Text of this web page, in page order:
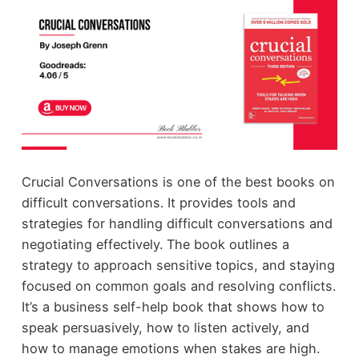
Crucial Conversations is one of the best books on
difficult conversations. It provides tools and
strategies for handling difficult conversations and
negotiating effectively. The book outlines a
strategy to approach sensitive topics, and staying
focused on common goals and resolving conflicts.
It’s a business self-help book that shows how to
speak persuasively, how to listen actively, and
how to manage emotions when stakes are high.